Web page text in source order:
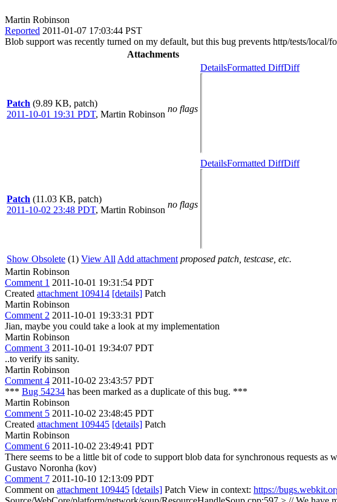
Martin Robinson
Reported 2011-01-07 17:03:44 PST
Blob support was recently turned on my default, but this bug prevents http/tests/
Attachments
Patch (9.89 KB, patch)
2011-10-01 19:31 PDT, Martin Robinson
no flags
DetailsFormatted DiffDiff
Patch (11.03 KB, patch)
2011-10-02 23:48 PDT, Martin Robinson
no flags
DetailsFormatted DiffDiff
Show Obsolete (1) View All Add attachment proposed patch, testcase, etc.
Martin Robinson
Comment 1 2011-10-01 19:31:54 PDT
Created attachment 109414 [details] Patch
Martin Robinson
Comment 2 2011-10-01 19:33:31 PDT
Jian, maybe you could take a look at my implementation
Martin Robinson
Comment 3 2011-10-01 19:34:07 PDT
..to verify its sanity.
Martin Robinson
Comment 4 2011-10-02 23:43:57 PDT
*** Bug 54234 has been marked as a duplicate of this bug. ***
Martin Robinson
Comment 5 2011-10-02 23:48:45 PDT
Created attachment 109445 [details] Patch
Martin Robinson
Comment 6 2011-10-02 23:49:41 PDT
There seems to be a little bit of code to support blob data for synchronous requests
Gustavo Noronha (kov)
Comment 7 2011-10-10 12:13:09 PDT
Comment on attachment 109445 [details] Patch View in context: https://